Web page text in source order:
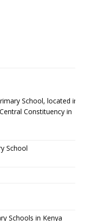
School, located in
Constituency in
School